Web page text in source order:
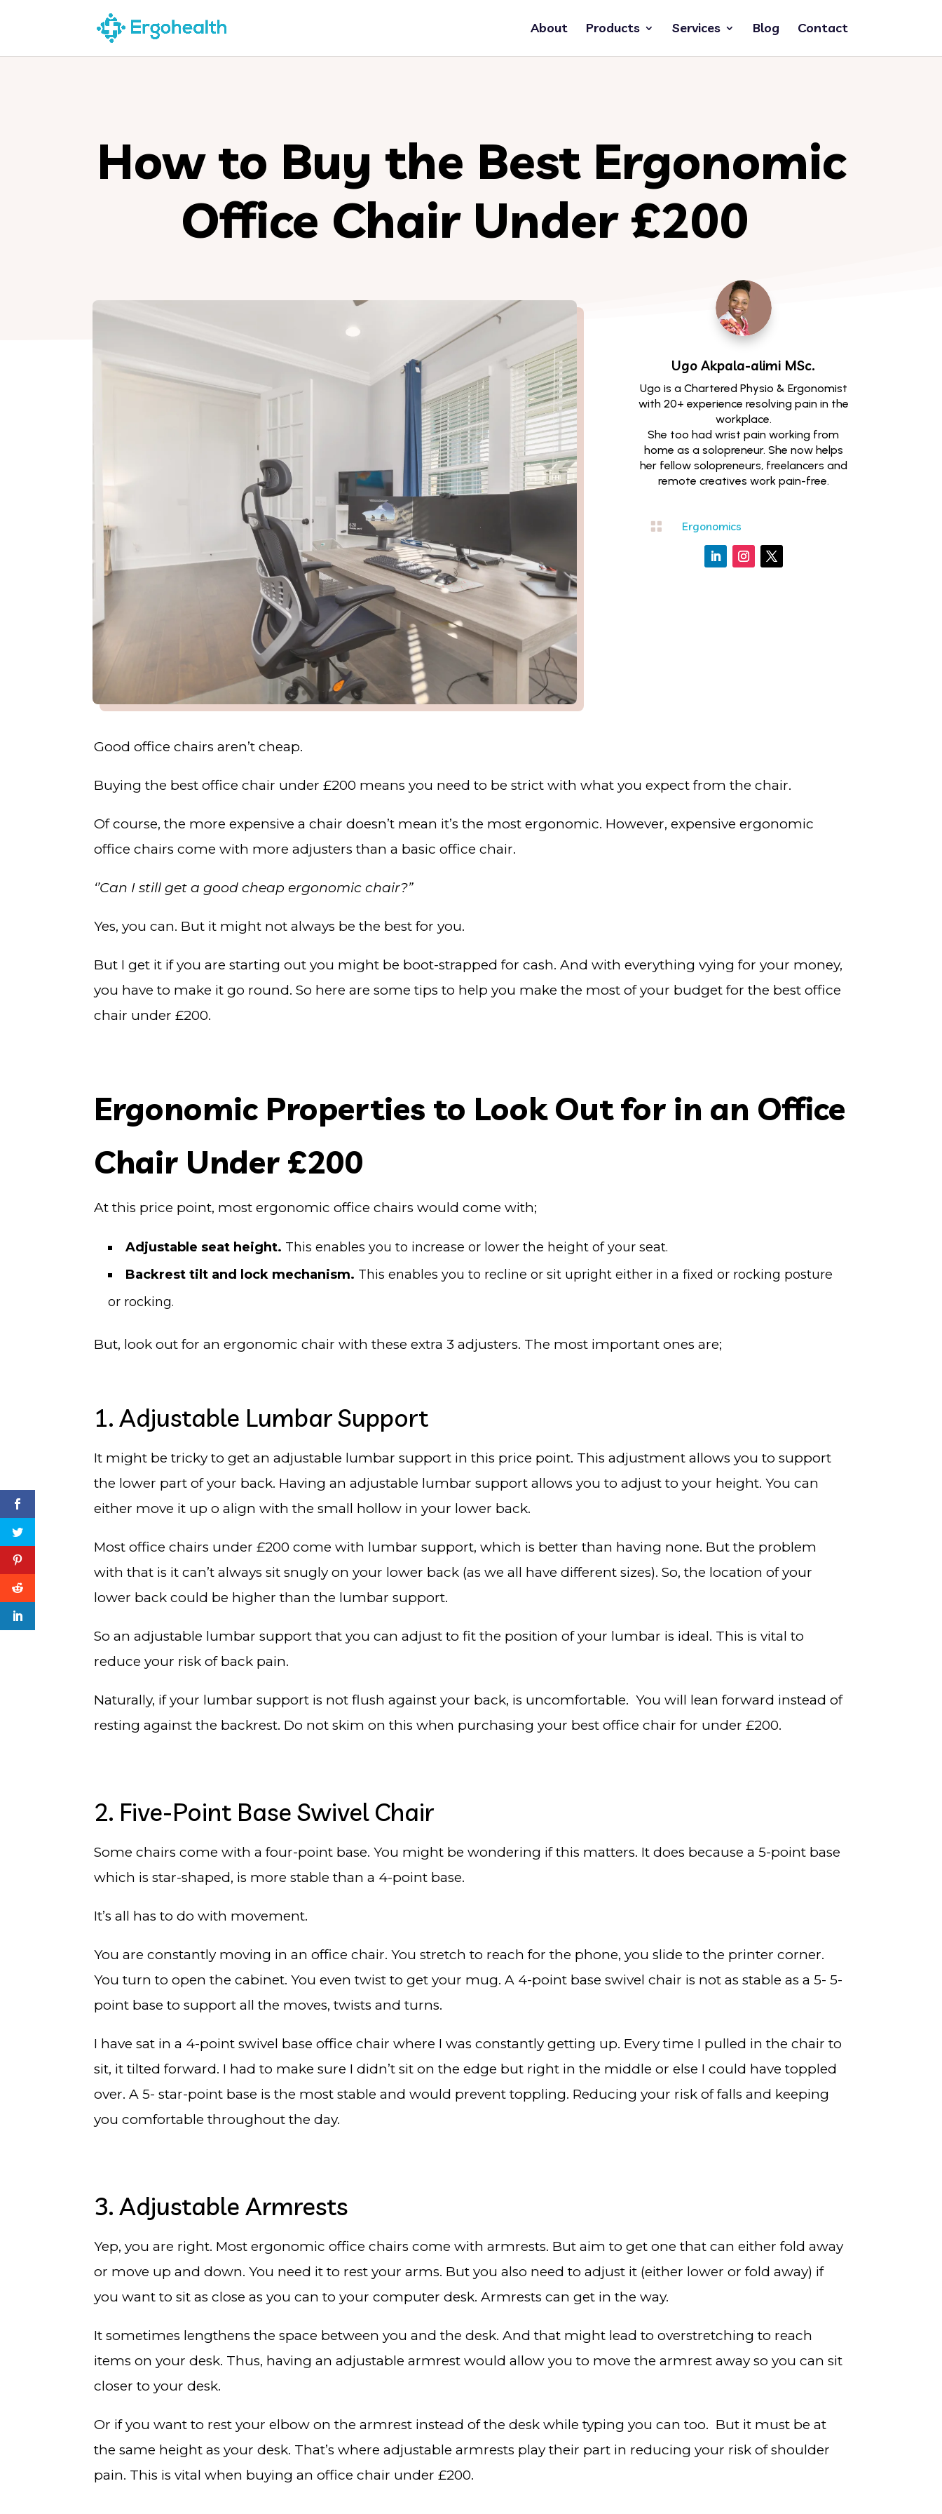
About Products Services Blog Contact
How to Buy the Best Ergonomic
Office Chair Under £200
Ugo Akpala-alimi MSc.
Ugo is a Chartered Physio & Ergonomist
with 20+ experience resolving pain in the
workplace.
She too had wrist pain working from
home as a solopreneur. She now helps
her fellow solopreneurs, freelancers and
remote creatives work pain-free.
 Ergonomics
Good office chairs aren’t cheap.
Buying the best office chair under £200 means you need to be strict with what you expect from the chair.
Of course, the more expensive a chair doesn’t mean it’s the most ergonomic. However, expensive ergonomic
office chairs come with more adjusters than a basic office chair.
‘’Can I still get a good cheap ergonomic chair?”
Yes, you can. But it might not always be the best for you.
But I get it if you are starting out you might be boot-strapped for cash. And with everything vying for your money,
you have to make it go round. So here are some tips to help you make the most of your budget for the best office
chair under £200.
Ergonomic Properties to Look Out for in an Office
Chair Under £200
At this price point, most ergonomic office chairs would come with;
Adjustable seat height. This enables you to increase or lower the height of your seat.
Backrest tilt and lock mechanism. This enables you to recline or sit upright either in a fixed or rocking posture
or rocking.
But, look out for an ergonomic chair with these extra 3 adjusters. The most important ones are;
1. Adjustable Lumbar Support
It might be tricky to get an adjustable lumbar support in this price point. This adjustment allows you to support
the lower part of your back. Having an adjustable lumbar support allows you to adjust to your height. You can
either move it up o align with the small hollow in your lower back.
Most office chairs under £200 come with lumbar support, which is better than having none. But the problem
with that is it can’t always sit snugly on your lower back (as we all have different sizes). So, the location of your
lower back could be higher than the lumbar support.
So an adjustable lumbar support that you can adjust to fit the position of your lumbar is ideal. This is vital to
reduce your risk of back pain.
Naturally, if your lumbar support is not flush against your back, is uncomfortable. You will lean forward instead of
resting against the backrest. Do not skim on this when purchasing your best office chair for under £200.
2. Five-Point Base Swivel Chair
Some chairs come with a four-point base. You might be wondering if this matters. It does because a 5-point base
which is star-shaped, is more stable than a 4-point base.
It’s all has to do with movement.
You are constantly moving in an office chair. You stretch to reach for the phone, you slide to the printer corner.
You turn to open the cabinet. You even twist to get your mug. A 4-point base swivel chair is not as stable as a 5- 5-
point base to support all the moves, twists and turns.
I have sat in a 4-point swivel base office chair where I was constantly getting up. Every time I pulled in the chair to
sit, it tilted forward. I had to make sure I didn’t sit on the edge but right in the middle or else I could have toppled
over. A 5- star-point base is the most stable and would prevent toppling. Reducing your risk of falls and keeping
you comfortable throughout the day.
3. Adjustable Armrests
Yep, you are right. Most ergonomic office chairs come with armrests. But aim to get one that can either fold away
or move up and down. You need it to rest your arms. But you also need to adjust it (either lower or fold away) if
you want to sit as close as you can to your computer desk. Armrests can get in the way.
It sometimes lengthens the space between you and the desk. And that might lead to overstretching to reach
items on your desk. Thus, having an adjustable armrest would allow you to move the armrest away so you can sit
closer to your desk.
Or if you want to rest your elbow on the armrest instead of the desk while typing you can too. But it must be at
the same height as your desk. That’s where adjustable armrests play their part in reducing your risk of shoulder
pain. This is vital when buying an office chair under £200.